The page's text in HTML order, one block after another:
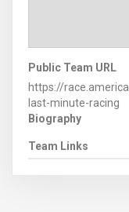
Public Team URL
https://
last-minute-racing
Biography
Team Links